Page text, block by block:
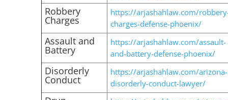
Robbery
Charges
https://arjashahlaw.com/
charges-defense-phoenix/
Assault and
Battery
https://arjashahlaw.com/assault-
and-battery-defense-phoenix/
Disorderly
Conduct
https://arjashahlaw.com/arizona-
disorderly-conduct-lawyer/